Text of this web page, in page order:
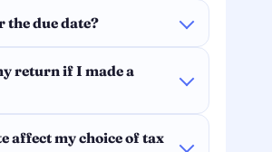
the due date?
return if I made a
affect my choice of tax